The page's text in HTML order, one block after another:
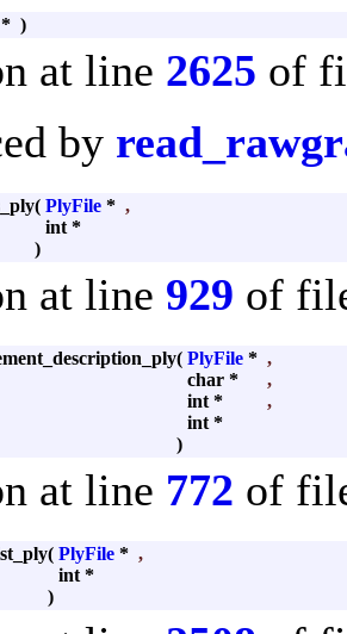
* )
at line 2625 of
by
( PlyFile * ,
int *
)
at line 929 of
( PlyFile * ,
char *
,
int *
,
int *
)
at line 772 of
( PlyFile * ,
int *
)